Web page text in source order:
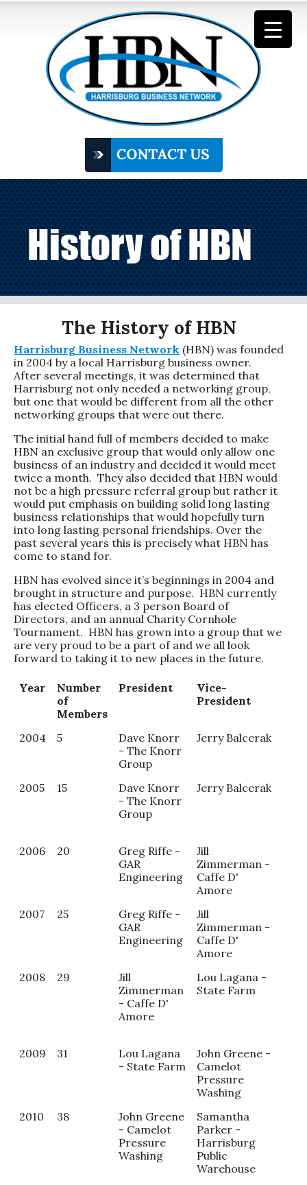
History of HBN
The History of HBN
Harrisburg Business Network (HBN) was founded
in 2004 by a local Harrisburg business owner.
After several meetings, it was determined that
Harrisburg not only needed a networking group,
but one that would be different from all the other
networking groups that were out there.
The initial hand full of members decided to make
HBN an exclusive group that would only allow one
business of an industry and decided it would meet
twice a month. They also decided that HBN would
not be a high pressure referral group but rather it
would put emphasis on building solid long lasting
business relationships that would hopefully turn
into long lasting personal friendships. Over the
past several years this is precisely what HBN has
come to stand for.
HBN has evolved since it’s beginnings in 2004 and
brought in structure and purpose. HBN currently
has elected Officers, a 3 person Board of
Directors, and an annual Charity Cornhole
Tournament. HBN has grown into a group that we
are very proud to be a part of and we all look
forward to taking it to new places in the future.
Year
Number
of
Members
President
Vice-
President
2004 5
Dave Knorr
- The Knorr
Group
Jerry Balcerak
2005 15
Dave Knorr
- The Knorr
Group
Jerry Balcerak
2006
20
Greg Riffe -
GAR
Engineering
Jill
Zimmerman -
Caffe D'
Amore
2007
25
Greg Riffe -
GAR
Engineering
Jill
Zimmerman -
Caffe D'
Amore
2008
29
Jill
Zimmerman
- Caffe D'
Amore
Lou Lagana -
State Farm
2009
31
Lou Lagana
- State Farm
John Greene -
Camelot
Pressure
Washing
2010 38
John Greene
- Camelot
Pressure
Washing
Samantha
Parker -
Harrisburg
Public
Warehouse